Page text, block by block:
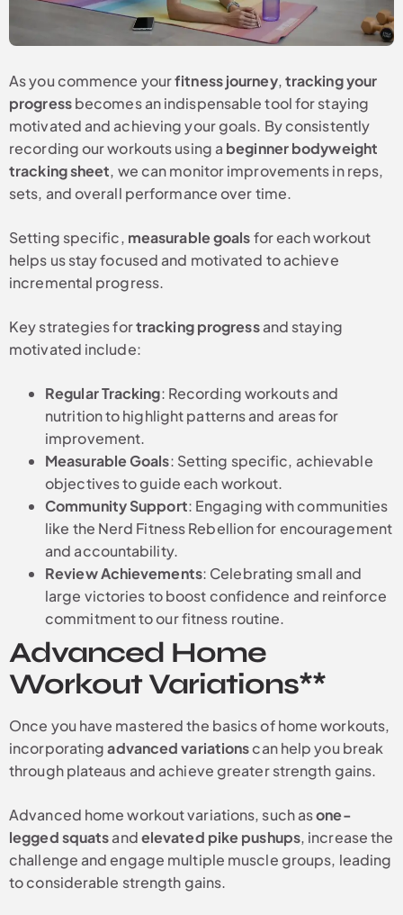
As you commence yourfitness journey,tracking your
progressbecomes an indispensable tool for staying
motivated and achieving your goals. By consistently
recording our workouts using a beginner bodyweight
tracking sheet, we can monitor improvements in reps,
sets, and overall performance over time.
Setting specific, measurable goalsfor each workout
helps us stay focused and motivated to achieve
incremental progress.
Key strategies fortracking progressand staying
motivated include:
Regular Tracking: Recording workouts and
nutrition to highlight patterns and areas for
improvement.
Measurable Goals: Setting specific, achievable
objectives to guide each workout.
Community Support: Engaging with communities
like the Nerd Fitness Rebellion for encouragement
and accountability.
Review Achievements: Celebrating small and
large victories to boost confidence and reinforce
commitment to our fitness routine.
Advanced Home
Workout Variations**
Once you have mastered the basics of home workouts,
incorporatingadvanced variationscan help you break
through plateaus and achieve greater strength gains.
Advanced home workout variations, such asone-
legged squatsandelevated pike pushups, increase the
challenge and engage multiple muscle groups, leading
to considerable strength gains.